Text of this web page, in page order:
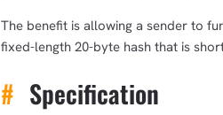
The benefit is allowing a sender to
fixed-length 20-byte hash that is
# Specification